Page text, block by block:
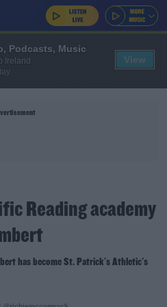
Reading academy
has become St. Patrick's Athletic's
Podcasts, Music
Ireland
View